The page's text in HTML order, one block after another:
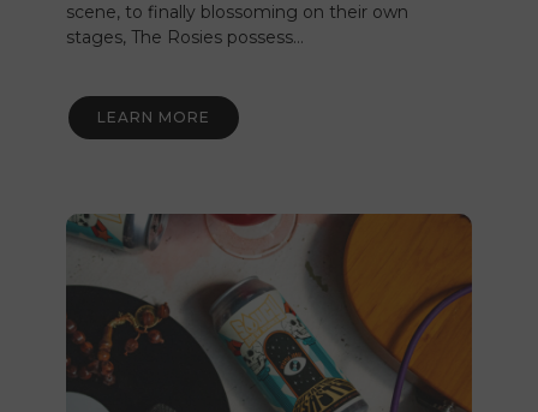
scene, to finally blossoming on their own
stages, The Rosies possess…
LEARN MORE